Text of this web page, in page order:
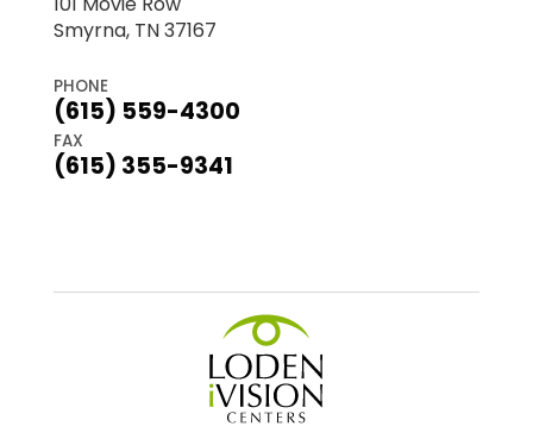
Smyrna, TN 37167
PHONE
(615) 559-4300
FAX
(615) 355-9341